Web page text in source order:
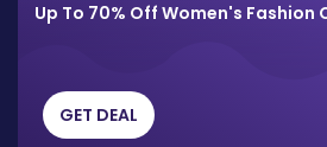
Up To 70% Off Women's Fashion
GET DEAL